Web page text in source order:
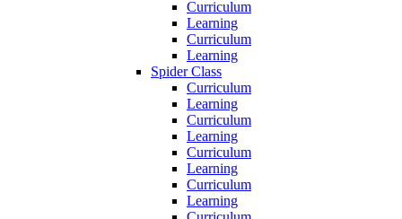
Curriculum
Learning
Curriculum
Learning
Spider Class
Curriculum
Learning
Curriculum
Learning
Curriculum
Learning
Curriculum
Learning